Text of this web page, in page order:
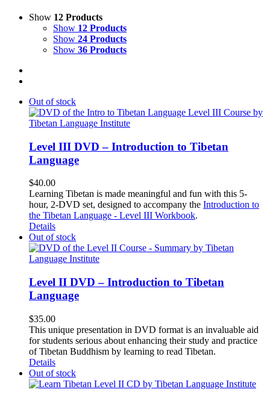
Show 12 Products
Show 12 Products
Show 24 Products
Show 36 Products
Out of stock
Level III DVD – Introduction to Tibetan
Language
$40.00
Learning Tibetan is made meaningful and fun with this 5-
hour, 2-DVD set, designed to accompany the Introduction to
the Tibetan Language - Level III Workbook.
Details
Out of stock
Level II DVD – Introduction to Tibetan
Language
$35.00
This unique presentation in DVD format is an invaluable aid
for students serious about enhancing their study and practice
of Tibetan Buddhism by learning to read Tibetan.
Details
Out of stock